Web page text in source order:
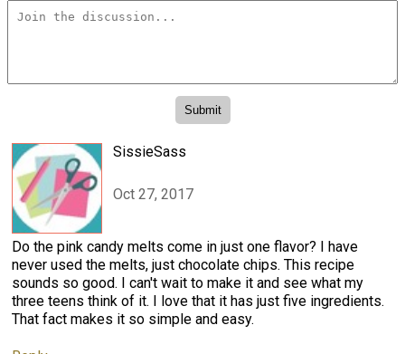
SissieSass
Oct 27, 2017
Do the pink candy melts come in just one flavor? I have
never used the melts, just chocolate chips. This recipe
sounds so good. I can't wait to make it and see what my
three teens think of it. I love that it has just five ingredients.
That fact makes it so simple and easy.